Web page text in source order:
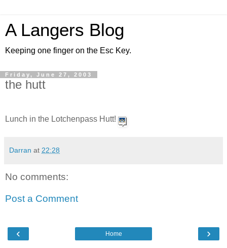
A Langers Blog
Keeping one finger on the Esc Key.
Friday, June 27, 2003
the hutt
Lunch in the Lotchenpass Hutt!
Darran at 22:28
No comments:
Post a Comment
‹ ›
Home